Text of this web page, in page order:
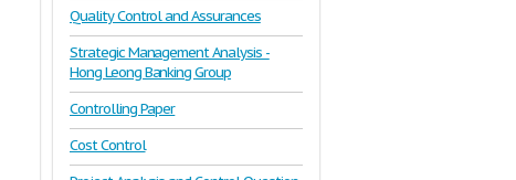
Quality Control and Assurances
Strategic Management Analysis -
Hong Leong Banking Group
Controlling Paper
Cost Control